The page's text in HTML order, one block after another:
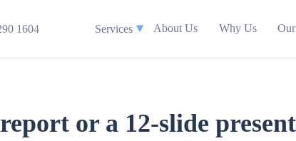
1604 Services About Us Why Us
or a 12-slide